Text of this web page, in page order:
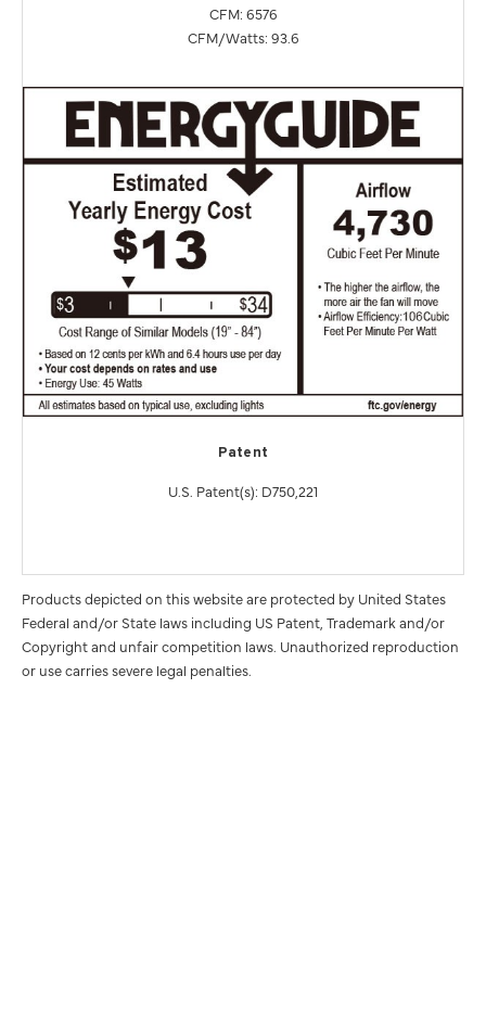
CFM: 6576
CFM/Watts: 93.6
Patent
U.S. Patent(s): D750,221
Products depicted on this website are protected by United States
Federal and/or State laws including US Patent, Trademark and/or
Copyright and unfair competition laws. Unauthorized reproduction
or use carries severe legal penalties.